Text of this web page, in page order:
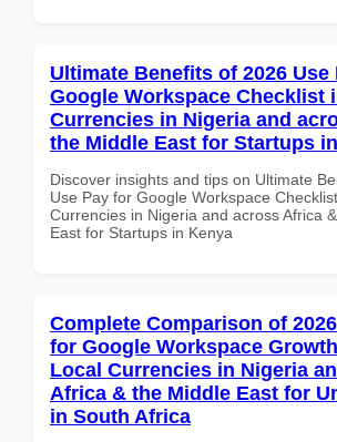
Ultimate Benefits of 2026 Use
Google Workspace Checklist
Currencies in Nigeria and
the Middle East for Startups
Discover insights and tips on Ultimate
Use Pay for Google Workspace
Currencies in Nigeria and across Africa
East for Startups in Kenya
Complete Comparison of
for Google Workspace
Local Currencies in Nigeria
Africa & the Middle East for
in South Africa